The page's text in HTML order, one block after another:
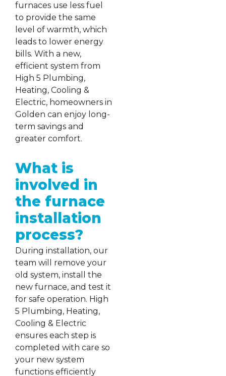
furnaces use less fuel
to provide the same
level of warmth, which
leads to lower energy
bills. With a new,
efficient system from
High 5 Plumbing,
Heating, Cooling &
Electric, homeowners in
Golden can enjoy long-
term savings and
greater comfort.
What is
involved in
the furnace
installation
process?
During installation, our
team will remove your
old system, install the
new furnace, and test it
for safe operation. High
5 Plumbing, Heating,
Cooling & Electric
ensures each step is
completed with care so
your new system
functions efficiently